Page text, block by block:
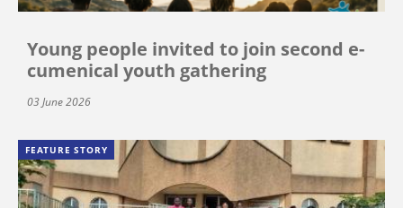
Young people invited to join second e-
cumenical youth gathering
03 June 2026
FEATURE STORY